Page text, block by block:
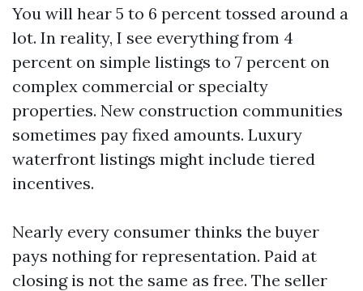
You will hear 5 to 6 percent tossed around a
lot. In reality, I see everything from 4
percent on simple listings to 7 percent on
complex commercial or specialty
properties. New construction communities
sometimes pay fixed amounts. Luxury
waterfront listings might include tiered
incentives.
Nearly every consumer thinks the buyer
pays nothing for representation. Paid at
closing is not the same as free. The seller